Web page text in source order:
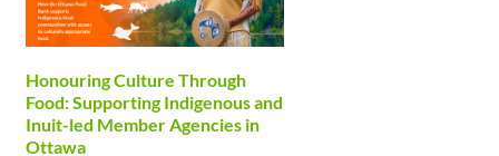
Honouring Culture Through
Food: Supporting Indigenous and
Inuit-led Member Agencies in
Ottawa